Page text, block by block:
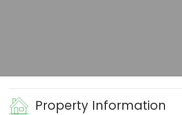
Property Information